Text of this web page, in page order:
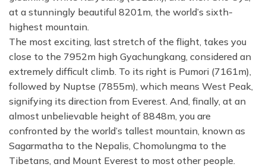
at a stunningly beautiful 8201m, the world’s sixth-
highest mountain.
The most exciting, last stretch of the flight, takes you
close to the 7952m high Gyachungkang, considered an
extremely difficult climb. To its right is Pumori (7161m),
followed by Nuptse (7855m), which means West Peak,
signifying its direction from Everest. And, finally, at an
almost unbelievable height of 8848m, you are
confronted by the world’s tallest mountain, known as
Sagarmatha to the Nepalis, Chomolungma to the
Tibetans, and Mount Everest to most other people.